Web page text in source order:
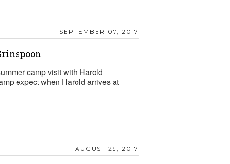
SEPTEMBER 07, 2017
camp visit with Harold
expect when Harold arrives at
AUGUST 29, 2017